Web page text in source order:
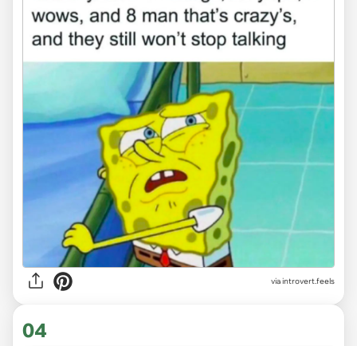
via introvert.feels
04